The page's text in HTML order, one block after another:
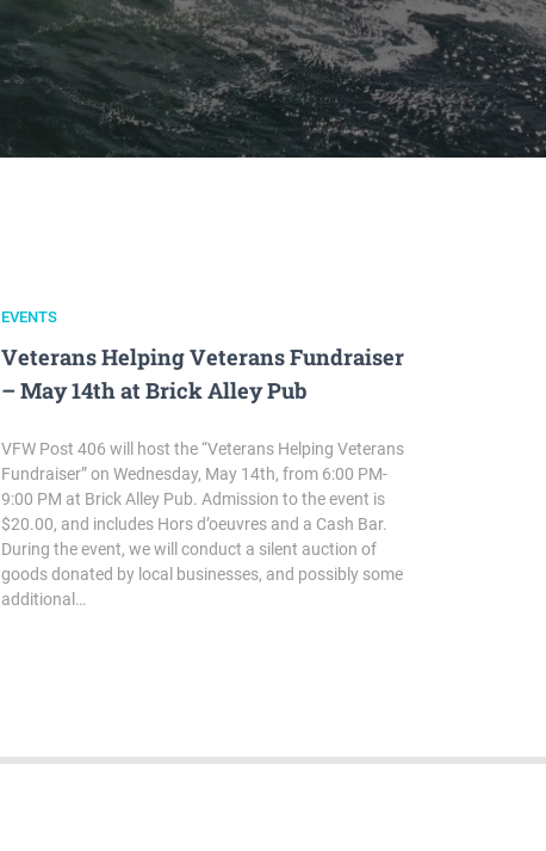
EVENTS
Veterans Helping Veterans Fundraiser
– May 14th at Brick Alley Pub
VFW Post 406 will host the “Veterans Helping Veterans
Fundraiser” on Wednesday, May 14th, from 6:00 PM-
9:00 PM at Brick Alley Pub. Admission to the event is
$20.00, and includes Hors d’oeuvres and a Cash Bar.
During the event, we will conduct a silent auction of
goods donated by local businesses, and possibly some
additional…